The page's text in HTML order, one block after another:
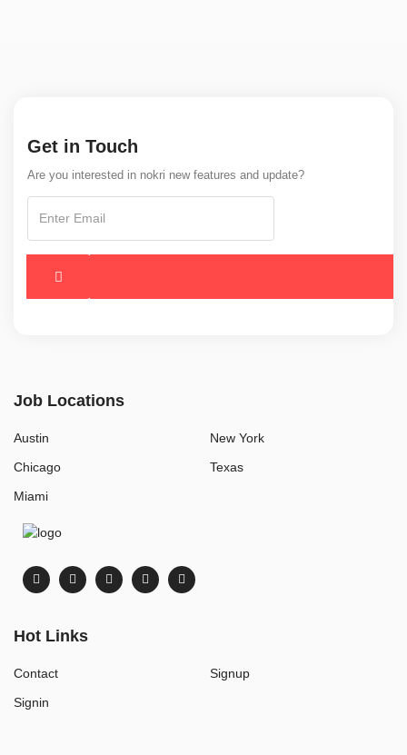
Get in Touch
Are you interested in nokri new features and update?
Job Locations
Austin
Chicago
Miami
New York
Texas
Hot Links
Contact
Signin
Signup